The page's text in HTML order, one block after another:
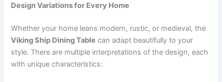
Design Variations for Every Home
Whether your home leans modern, rustic, or medieval, the
Viking Ship Dining Table can adapt beautifully to your
style. There are multiple interpretations of the design, each
with unique characteristics: